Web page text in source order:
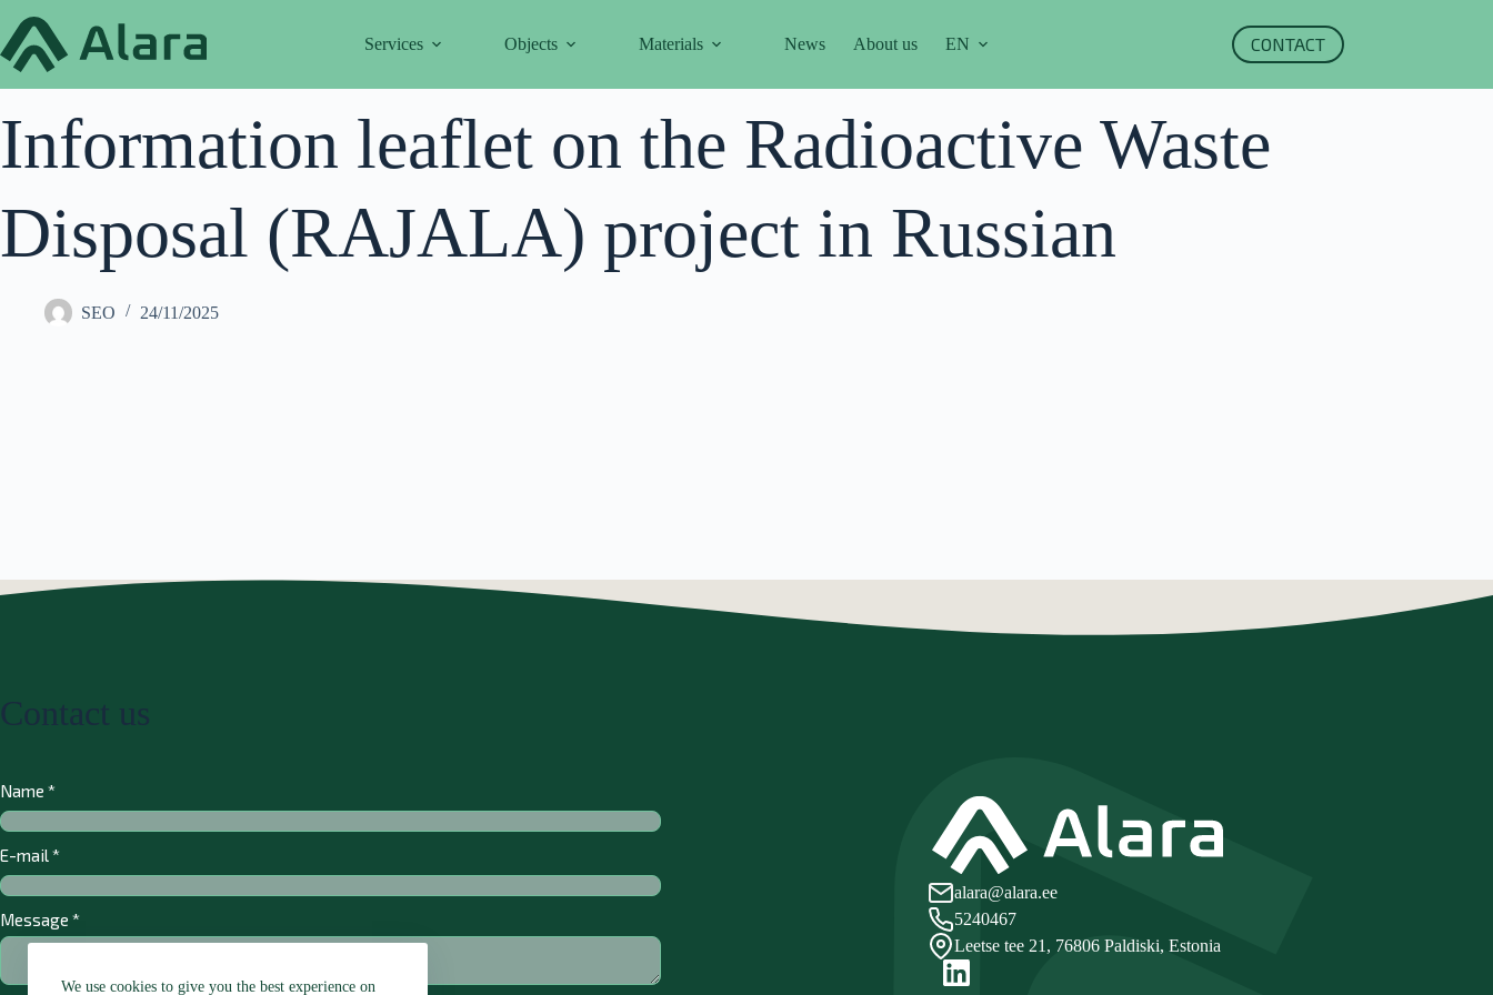
to
content
We use cookies to give you the best experience on
Services Objects Materials News About us EN CONTACT
Information leaflet on the Radioactive Waste
Disposal (RAJALA) project in Russian
SEO 24/11/2025
Contact us
Name *
E-mail*
Message *
alara@alara.ee
5240467
Leetse tee 21, 76806 Paldiski, Estonia